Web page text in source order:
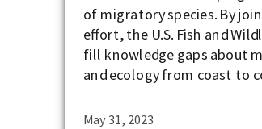
of migratory species. By
effort, the U.S. Fish and
fill knowledge gaps about
and ecology from coast to
May 31, 2023